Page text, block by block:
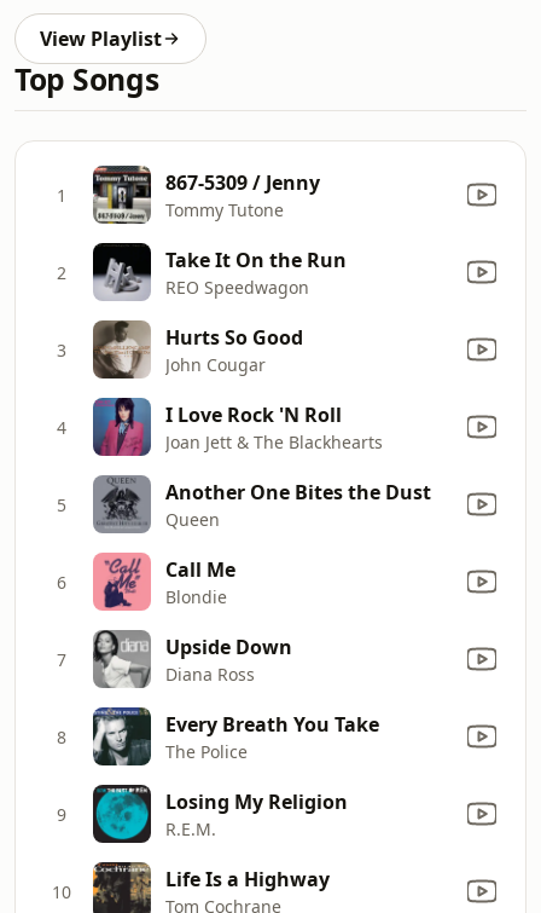
View Playlist
Top Songs
1 867-5309 / Jenny
Tommy Tutone
2 Take It On the Run
REO Speedwagon
3 Hurts So Good
John Cougar
4 I Love Rock 'N Roll
Joan Jett & The Blackhearts
5 Another One Bites the Dust
Queen
6 Call Me
Blondie
7 Upside Down
Diana Ross
8 Every Breath You Take
The Police
9 Losing My Religion
R.E.M.
10 Life Is a Highway
Tom Cochrane